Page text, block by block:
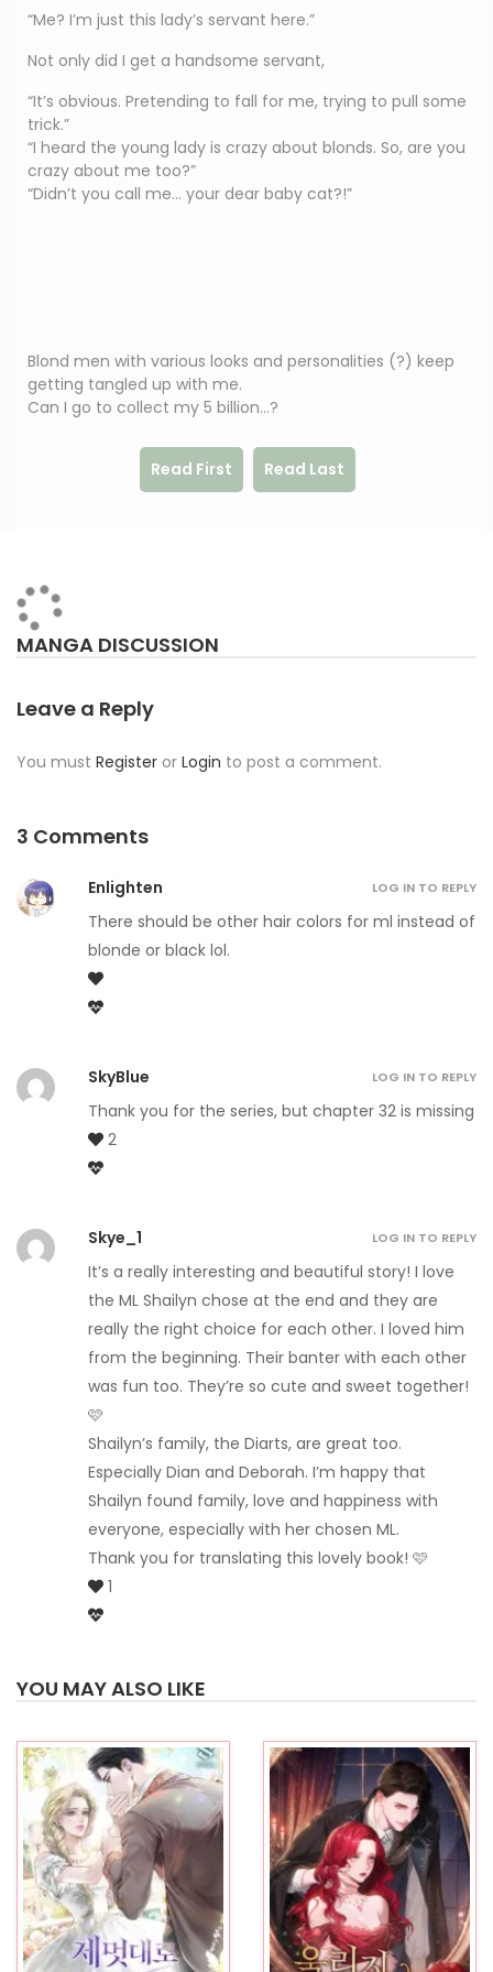
“Me? I’m just this lady’s servant here.”
Not only did I get a handsome servant,
“It’s obvious. Pretending to fall for me, trying to pull some
trick.”
“I heard the young lady is crazy about blonds. So, are you
crazy about me too?”
“Didn’t you call me… your dear baby cat?!”
Blond men with various looks and personalities (?) keep
getting tangled up with me.
Can I go to collect my 5 billion…?
Read First Read Last
MANGA DISCUSSION
Leave a Reply
You must Register or Login to post a comment.
3 Comments
Enlighten
There should be other hair colors for ml instead of
blonde or black lol.
LOG IN TO REPLY
SkyBlue
Thank you for the series, but chapter 32 is missing
2
LOG IN TO REPLY
Skye_1
It’s a really interesting and beautiful story! I love
the ML Shailyn chose at the end and they are
really the right choice for each other. I loved him
from the beginning. Their banter with each other
was fun too. They’re so cute and sweet together!
🩷
Shailyn’s family, the Diarts, are great too.
Especially Dian and Deborah. I’m happy that
Shailyn found family, love and happiness with
everyone, especially with her chosen ML.
Thank you for translating this lovely book! 🩷
1
LOG IN TO REPLY
YOU MAY ALSO LIKE